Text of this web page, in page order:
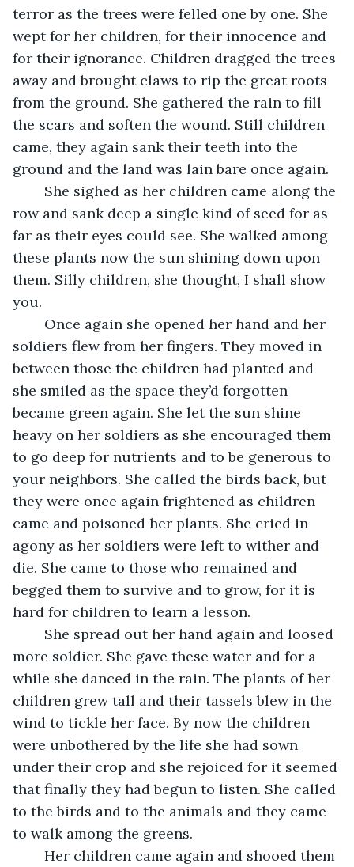
terror as the trees were felled one by one. She
wept for her children, for their innocence and
for their ignorance. Children dragged the trees
away and brought claws to rip the great roots
from the ground. She gathered the rain to fill
the scars and soften the wound. Still children
came, they again sank their teeth into the
ground and the land was lain bare once again.
row and sank deep a single kind of seed for as
far as their eyes could see. She walked among
these plants now the sun shining down upon
them. Silly children, she thought, I shall show
you.
soldiers flew from her fingers. They moved in
between those the children had planted and
she smiled as the space they’d forgotten
became green again. She let the sun shine
heavy on her soldiers as she encouraged them
to go deep for nutrients and to be generous to
your neighbors. She called the birds back, but
they were once again frightened as children
came and poisoned her plants. She cried in
agony as her soldiers were left to wither and
die. She came to those who remained and
begged them to survive and to grow, for it is
hard for children to learn a lesson.
more soldier. She gave these water and for a
while she danced in the rain. The plants of her
children grew tall and their tassels blew in the
wind to tickle her face. By now the children
were unbothered by the life she had sown
under their crop and she rejoiced for it seemed
that finally they had begun to listen. She called
to the birds and to the animals and they came
to walk among the greens.